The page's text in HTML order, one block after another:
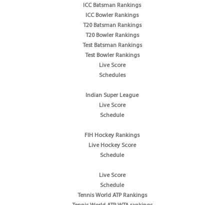
ICC Batsman Rankings
ICC Bowler Rankings
T20 Batsman Rankings
T20 Bowler Rankings
Test Batsman Rankings
Test Bowler Rankings
Live Score
Schedules
Indian Super League
Live Score
Schedule
FIH Hockey Rankings
Live Hockey Score
Schedule
Live Score
Schedule
Tennis World ATP Rankings